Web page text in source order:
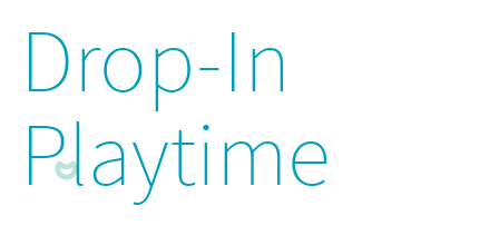
Drop-In
Playtime